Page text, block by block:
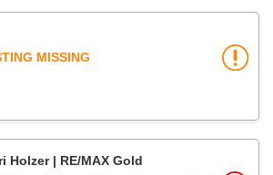
MISSING
Holzer | RE/MAX Gold